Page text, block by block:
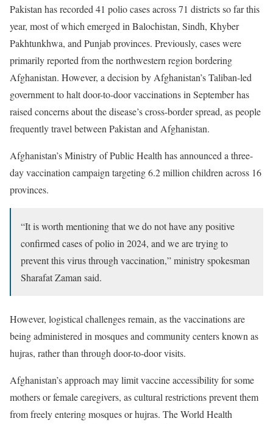
Pakistan has recorded 41 polio cases across 71 districts so far this
year, most of which emerged in Balochistan, Sindh, Khyber
Pakhtunkhwa, and Punjab provinces. Previously, cases were
primarily reported from the northwestern region bordering
Afghanistan. However, a decision by Afghanistan’s Taliban-led
government to halt door-to-door vaccinations in September has
raised concerns about the disease’s cross-border spread, as people
frequently travel between Pakistan and Afghanistan.
Afghanistan’s Ministry of Public Health has announced a three-
day vaccination campaign targeting 6.2 million children across 16
provinces.
“It is worth mentioning that we do not have any positive
confirmed cases of polio in 2024, and we are trying to
prevent this virus through vaccination,” ministry spokesman
Sharafat Zaman said.
However, logistical challenges remain, as the vaccinations are
being administered in mosques and community centers known as
hujras, rather than through door-to-door visits.
Afghanistan’s approach may limit vaccine accessibility for some
mothers or female caregivers, as cultural restrictions prevent them
from freely entering mosques or hujras. The World Health